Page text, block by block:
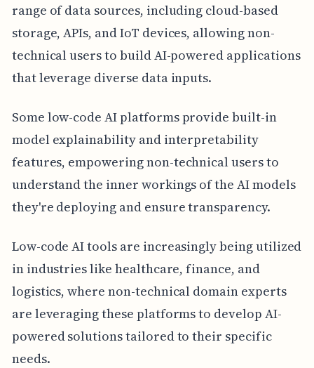
range of data sources, including cloud-based
storage, APIs, and IoT devices, allowing non-
technical users to build AI-powered applications
that leverage diverse data inputs.
Some low-code AI platforms provide built-in
model explainability and interpretability
features, empowering non-technical users to
understand the inner workings of the AI models
they're deploying and ensure transparency.
Low-code AI tools are increasingly being utilized
in industries like healthcare, finance, and
logistics, where non-technical domain experts
are leveraging these platforms to develop AI-
powered solutions tailored to their specific
needs.